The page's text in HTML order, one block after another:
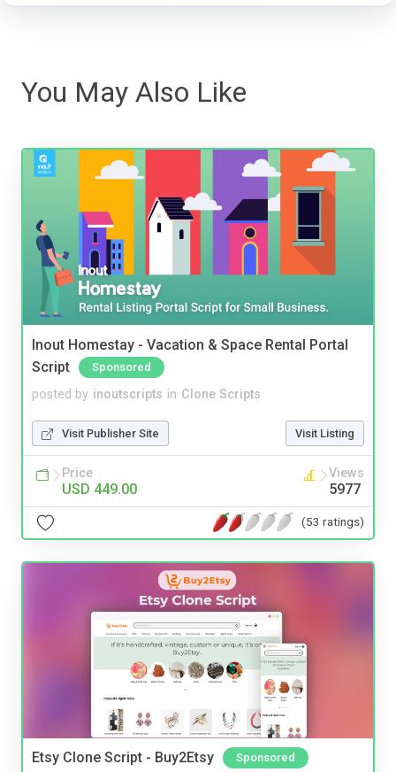
You May Also Like
Inout Homestay - Vacation & Space Rental Portal
Script
Sponsored
posted by inoutscripts in Clone Scripts
Visit Publisher Site Visit Listing
Price
USD 449.00
Views
5977
(53 ratings)
Etsy Clone Script - Buy2Etsy Sponsored